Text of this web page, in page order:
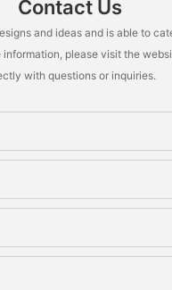
Contact Us
and ideas and is able to
information, please visit the
with questions or inquiries.